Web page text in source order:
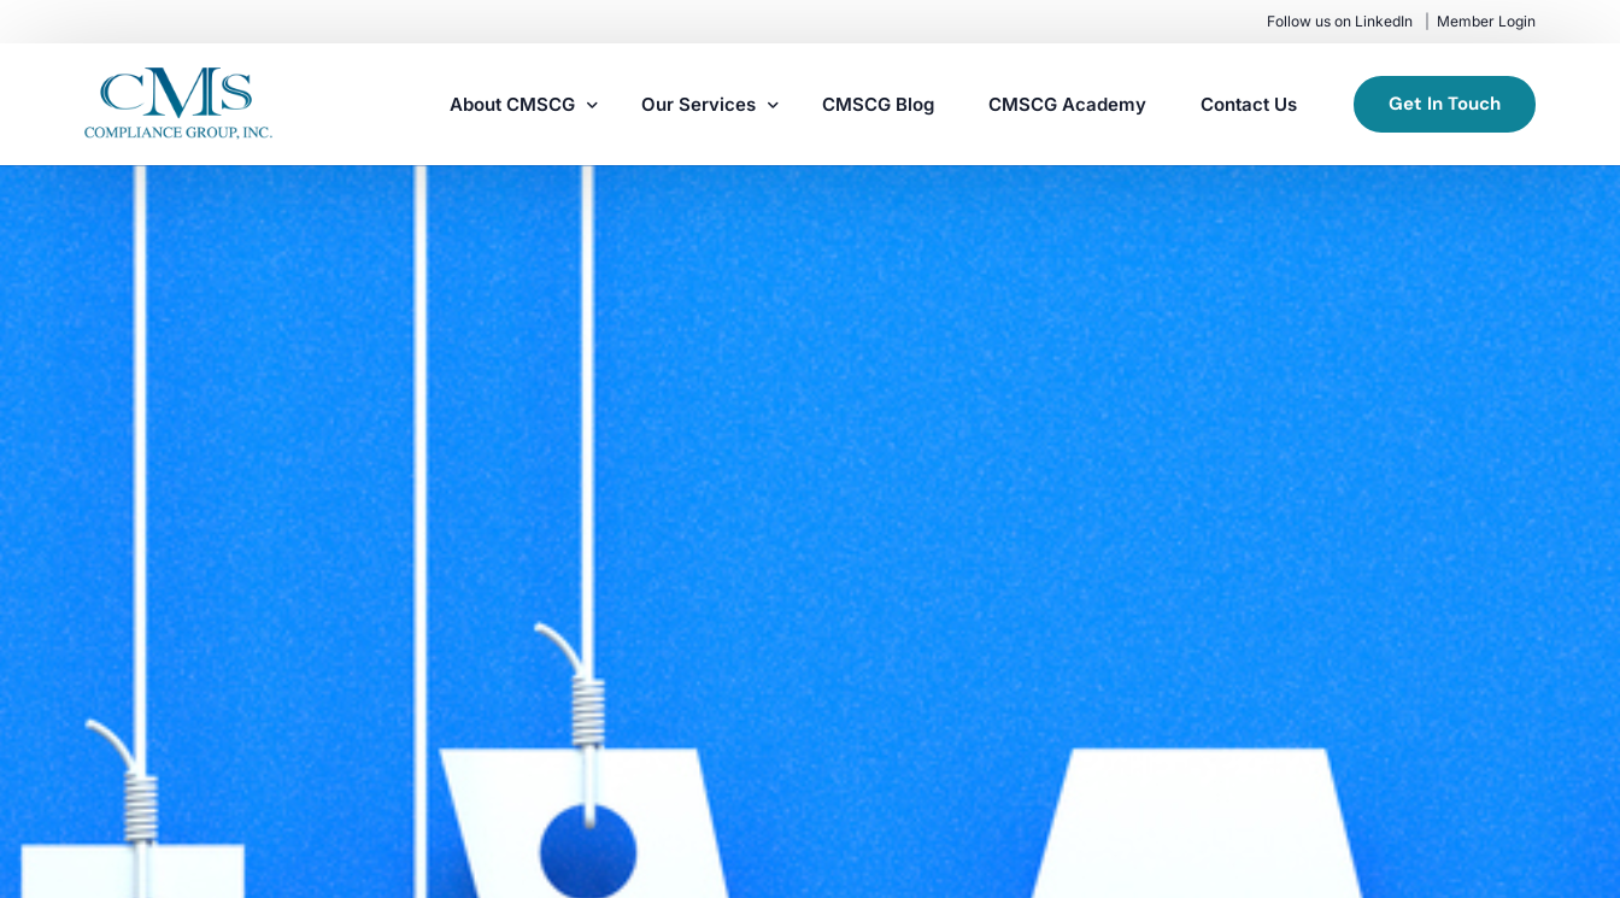
Follow us on LinkedIn Member Login
About CMSCG
Careers
Our Services
Nursing Home Compliance Consulting
Assisted Living Compliance Consulting
Home Health Agency Compliance Consulting
Survey Preparedness
Private Equity SNF Consulting
State Veterans Home Consulting
VA Community Living Center Consulting
Specialty Provider Consulting
CMSCG Blog CMSCG Academy Contact Us Get In Touch